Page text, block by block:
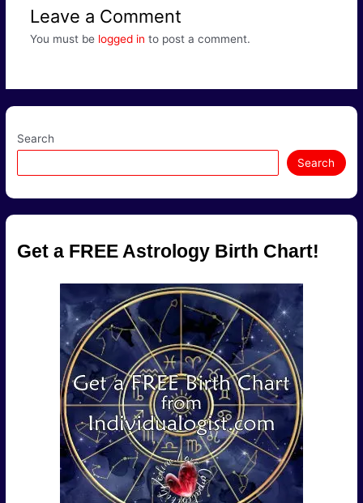
Leave a Comment
You must be logged in to post a comment.
Search
Search
Get a FREE Astrology Birth Chart!